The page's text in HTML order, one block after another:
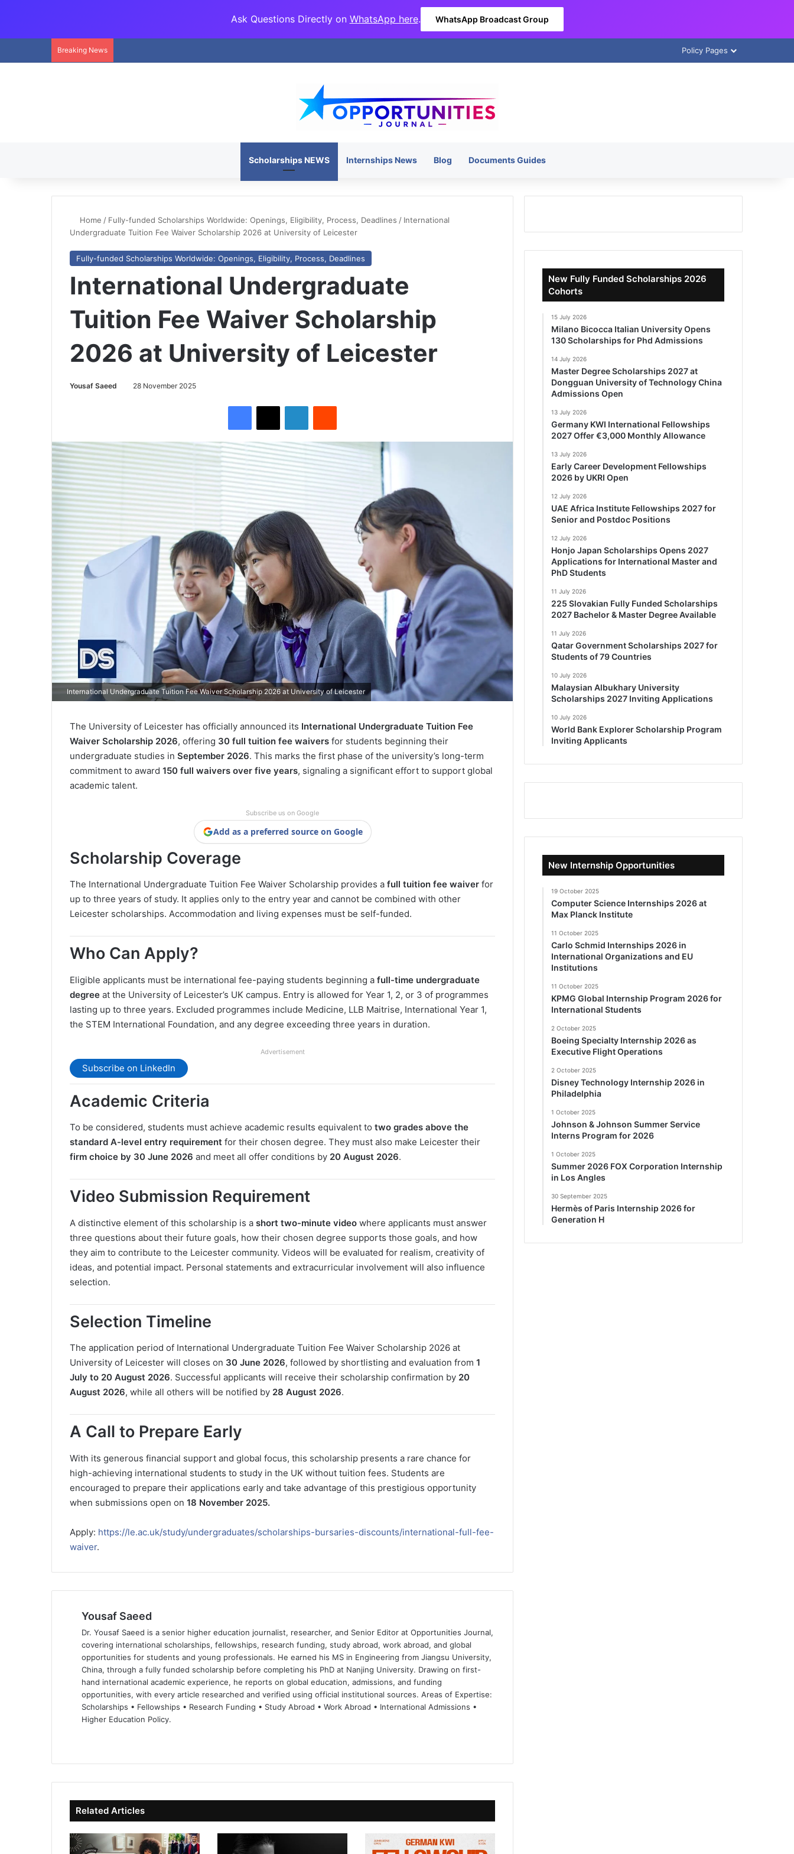
Ask Questions Directly on WhatsApp here. WhatsApp Broadcast Group
Breaking News Policy Pages
Scholarships NEWS Internships News Blog Documents Guides
Home / Fully-funded Scholarships Worldwide: Openings, Eligibility, Process, Deadlines / International
Undergraduate Tuition Fee Waiver Scholarship 2026 at University of Leicester
Fully-funded Scholarships Worldwide: Openings, Eligibility, Process, Deadlines
International Undergraduate
Tuition Fee Waiver Scholarship
2026 at University of Leicester
Yousaf Saeed 28 November 2025
International Undergraduate Tuition Fee Waiver Scholarship 2026 at University of Leicester
The University of Leicester has officially announced its International Undergraduate Tuition Fee
Waiver Scholarship 2026, offering 30 full tuition fee waivers for students beginning their
undergraduate studies in September 2026. This marks the first phase of the university’s long-term
commitment to award 150 full waivers over five years, signaling a significant effort to support global
academic talent.
Subscribe us on Google
Add as a preferred source on Google
Scholarship Coverage
The International Undergraduate Tuition Fee Waiver Scholarship provides a full tuition fee waiver for
up to three years of study. It applies only to the entry year and cannot be combined with other
Leicester scholarships. Accommodation and living expenses must be self-funded.
Who Can Apply?
Eligible applicants must be international fee-paying students beginning a full-time undergraduate
degree at the University of Leicester’s UK campus. Entry is allowed for Year 1, 2, or 3 of programmes
lasting up to three years. Excluded programmes include Medicine, LLB Maitrise, International Year 1,
the STEM International Foundation, and any degree exceeding three years in duration.
Advertisement
Subscribe on LinkedIn
Academic Criteria
To be considered, students must achieve academic results equivalent to two grades above the
standard A-level entry requirement for their chosen degree. They must also make Leicester their
firm choice by 30 June 2026 and meet all offer conditions by 20 August 2026.
Video Submission Requirement
A distinctive element of this scholarship is a short two-minute video where applicants must answer
three questions about their future goals, how their chosen degree supports those goals, and how
they aim to contribute to the Leicester community. Videos will be evaluated for realism, creativity of
ideas, and potential impact. Personal statements and extracurricular involvement will also influence
selection.
Selection Timeline
The application period of International Undergraduate Tuition Fee Waiver Scholarship 2026 at
University of Leicester will closes on 30 June 2026, followed by shortlisting and evaluation from 1
July to 20 August 2026. Successful applicants will receive their scholarship confirmation by 20
August 2026, while all others will be notified by 28 August 2026.
A Call to Prepare Early
With its generous financial support and global focus, this scholarship presents a rare chance for
high-achieving international students to study in the UK without tuition fees. Students are
encouraged to prepare their applications early and take advantage of this prestigious opportunity
when submissions open on 18 November 2025.
Apply: https://le.ac.uk/study/undergraduates/scholarships-bursaries-discounts/international-full-fee-
waiver.
Yousaf Saeed
Dr. Yousaf Saeed is a senior higher education journalist, researcher, and Senior Editor at Opportunities Journal,
covering international scholarships, fellowships, research funding, study abroad, work abroad, and global
opportunities for students and young professionals. He earned his MS in Engineering from Jiangsu University,
China, through a fully funded scholarship before completing his PhD at Nanjing University. Drawing on first-
hand international academic experience, he reports on global education, admissions, and funding
opportunities, with every article researched and verified using official institutional sources. Areas of Expertise:
Scholarships • Fellowships • Research Funding • Study Abroad • Work Abroad • International Admissions •
Higher Education Policy.
te bo
ok
dIn ub
e
Related Articles
New Fully Funded Scholarships 2026
Cohorts
15 July 2026
Milano Bicocca Italian University Opens
130 Scholarships for Phd Admissions
14 July 2026
Master Degree Scholarships 2027 at
Dongguan University of Technology China
Admissions Open
13 July 2026
Germany KWI International Fellowships
2027 Offer €3,000 Monthly Allowance
13 July 2026
Early Career Development Fellowships
2026 by UKRI Open
12 July 2026
UAE Africa Institute Fellowships 2027 for
Senior and Postdoc Positions
12 July 2026
Honjo Japan Scholarships Opens 2027
Applications for International Master and
PhD Students
11 July 2026
225 Slovakian Fully Funded Scholarships
2027 Bachelor & Master Degree Available
11 July 2026
Qatar Government Scholarships 2027 for
Students of 79 Countries
10 July 2026
Malaysian Albukhary University
Scholarships 2027 Inviting Applications
10 July 2026
World Bank Explorer Scholarship Program
Inviting Applicants
New Internship Opportunities
19 October 2025
Computer Science Internships 2026 at
Max Planck Institute
11 October 2025
Carlo Schmid Internships 2026 in
International Organizations and EU
Institutions
11 October 2025
KPMG Global Internship Program 2026 for
International Students
2 October 2025
Boeing Specialty Internship 2026 as
Executive Flight Operations
2 October 2025
Disney Technology Internship 2026 in
Philadelphia
1 October 2025
Johnson & Johnson Summer Service
Interns Program for 2026
1 October 2025
Summer 2026 FOX Corporation Internship
in Los Angles
30 September 2025
Hermès of Paris Internship 2026 for
Generation H